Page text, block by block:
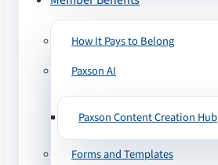
How It Pays to Belong
Paxson AI
Paxson Content Creation Hub
Forms and Templates